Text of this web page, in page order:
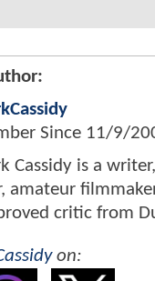
Since 11/9/
Cassidy is a writer,
amateur
critic from
on: